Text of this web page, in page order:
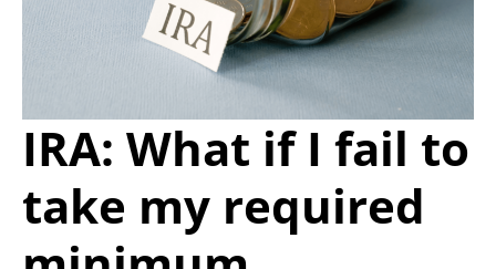
IRA: What if I fail to
take my required